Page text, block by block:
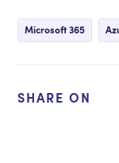
Microsoft 365
SHARE ON